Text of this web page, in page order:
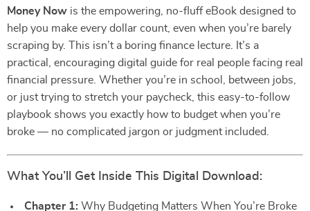
Money Now is the empowering, no-fluff eBook designed to
help you make every dollar count, even when you’re barely
scraping by. This isn’t a boring finance lecture. It’s a
practical, encouraging digital guide for real people facing real
financial pressure. Whether you’re in school, between jobs,
or just trying to stretch your paycheck, this easy-to-follow
playbook shows you exactly how to budget when you’re
broke — no complicated jargon or judgment included.
What You’ll Get Inside This Digital Download:
Chapter 1: Why Budgeting Matters When You’re Broke